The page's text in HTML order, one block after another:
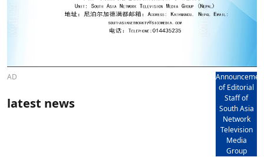
AD
of Editorial
Staff of
South Asia
Network
Television
Media
Group
latest news